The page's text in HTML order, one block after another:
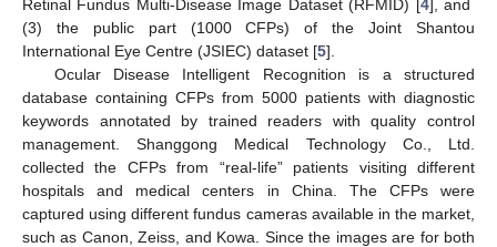
Retinal Fundus Multi-Disease Image Dataset (RFMID) [4], and
(3) the public part (1000 CFPs) of the Joint Shantou
International Eye Centre (JSIEC) dataset [5].
Ocular Disease Intelligent Recognition is a structured
database containing CFPs from 5000 patients with diagnostic
keywords annotated by trained readers with quality control
management. Shanggong Medical Technology Co., Ltd.
collected the CFPs from “real-life” patients visiting different
hospitals and medical centers in China. The CFPs were
captured using different fundus cameras available in the market,
such as Canon, Zeiss, and Kowa. Since the images are for both